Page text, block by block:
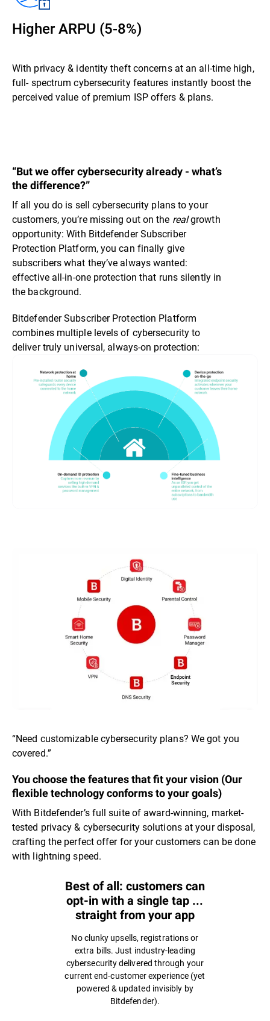
Higher ARPU (5-8%)
With privacy & identity theft concerns at an all-time high,
full- spectrum cybersecurity features instantly boost the
perceived value of premium ISP offers & plans.
“But we offer cybersecurity already - what’s
the difference?”
If all you do is sell cybersecurity plans to your
customers, you’re missing out on the realgrowth
opportunity: With Bitdefender Subscriber
Protection Platform, you can finally give
subscribers what they’ve always wanted:
effective all-in-one protection that runs silently in
the background.
Bitdefender Subscriber Protection Platform
combines multiple levels of cybersecurity to
deliver truly universal, always-on protection:
“Need customizable cybersecurity plans? We got you
covered.”
You choose the features that fit your vision (Our
flexible technology conforms to your goals)
With Bitdefender’s full suite of award-winning, market-
tested privacy & cybersecurity solutions at your disposal,
crafting the perfect offer for your customers can be done
with lightning speed.
Best of all: customers can
opt-in with a single tap ...
straight from your app
No clunky upsells, registrations or
extra bills. Just industry-leading
cybersecurity delivered through your
current end-customer experience (yet
powered & updated invisibly by
Bitdefender).